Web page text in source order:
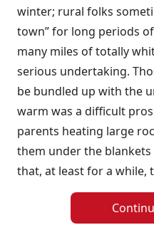
winter; rural folks
town” for long periods
many miles of totally
serious undertaking.
be bundled up with the
warm was a difficult
parents heating large
them under the blankets
that, at least for a while,